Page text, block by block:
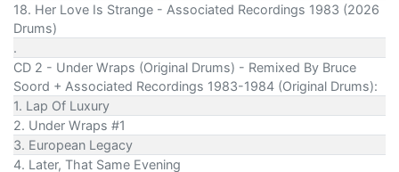
18. Her Love Is Strange - Associated Recordings 1983 (2026
Drums)
.
CD 2 - Under Wraps (Original Drums) - Remixed By Bruce
Soord + Associated Recordings 1983-1984 (Original Drums):
1. Lap Of Luxury
2. Under Wraps #1
3. European Legacy
4. Later, That Same Evening